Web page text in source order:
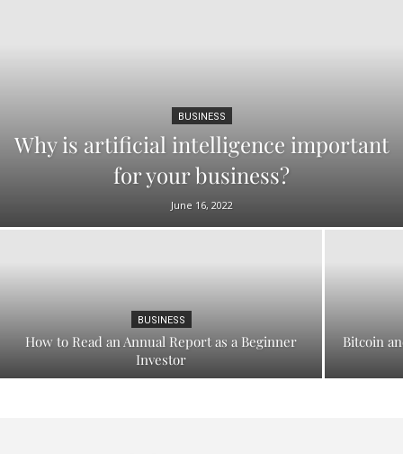
BUSINESS
Why is artificial intelligence important
for your business?
June 16, 2022
BUSINESS
How to Read an Annual Report as a Beginner
Investor
Bitcoin